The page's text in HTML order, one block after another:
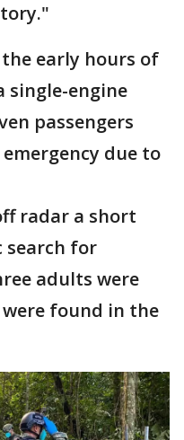
early hours of
single-engine
passengers
due to
radar a short
for
adults were
found in the